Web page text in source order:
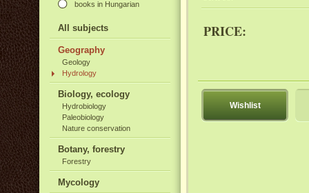
books in Hungarian
All subjects
Geography
Geology
Hydrology
Biology, ecology
Hydrobiology
Paleobiology
Nature conservation
Botany, forestry
Forestry
Mycology
PRICE:
Wishlist